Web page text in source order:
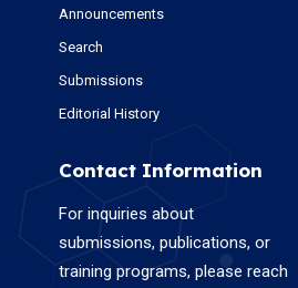
Announcements
Search
Submissions
Editorial History
Contact Information
For inquiries about
submissions, publications, or
training programs, please reach